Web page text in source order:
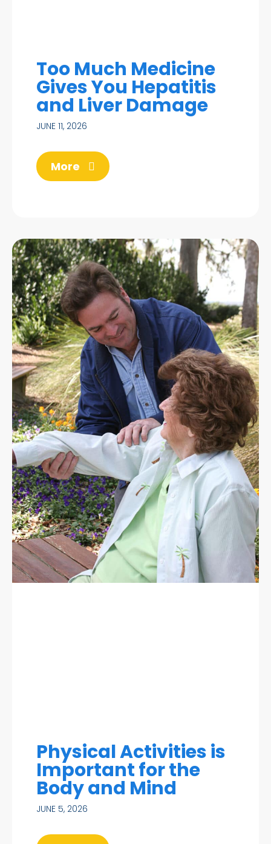
Too Much Medicine
Gives You Hepatitis
and Liver Damage
JUNE 11, 2026
More
Physical Activities is
Important for the
Body and Mind
JUNE 5, 2026